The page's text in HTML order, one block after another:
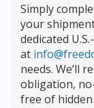
Simply
your
dedicated
at
needs. We’ll
obligation,
free of hidden